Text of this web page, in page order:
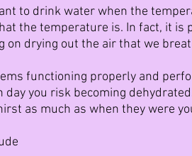
to drink water when the
the temperature is. In fact, it is
on drying out the air that we
functioning properly and
day you risk becoming
as much as when they were